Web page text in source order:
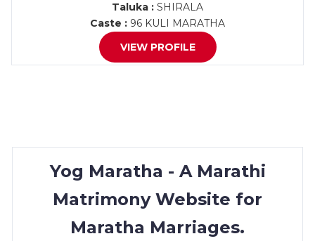
Taluka : SHIRALA
Caste : 96 KULI MARATHA
VIEW PROFILE
Yog Maratha - A Marathi
Matrimony Website for
Maratha Marriages.